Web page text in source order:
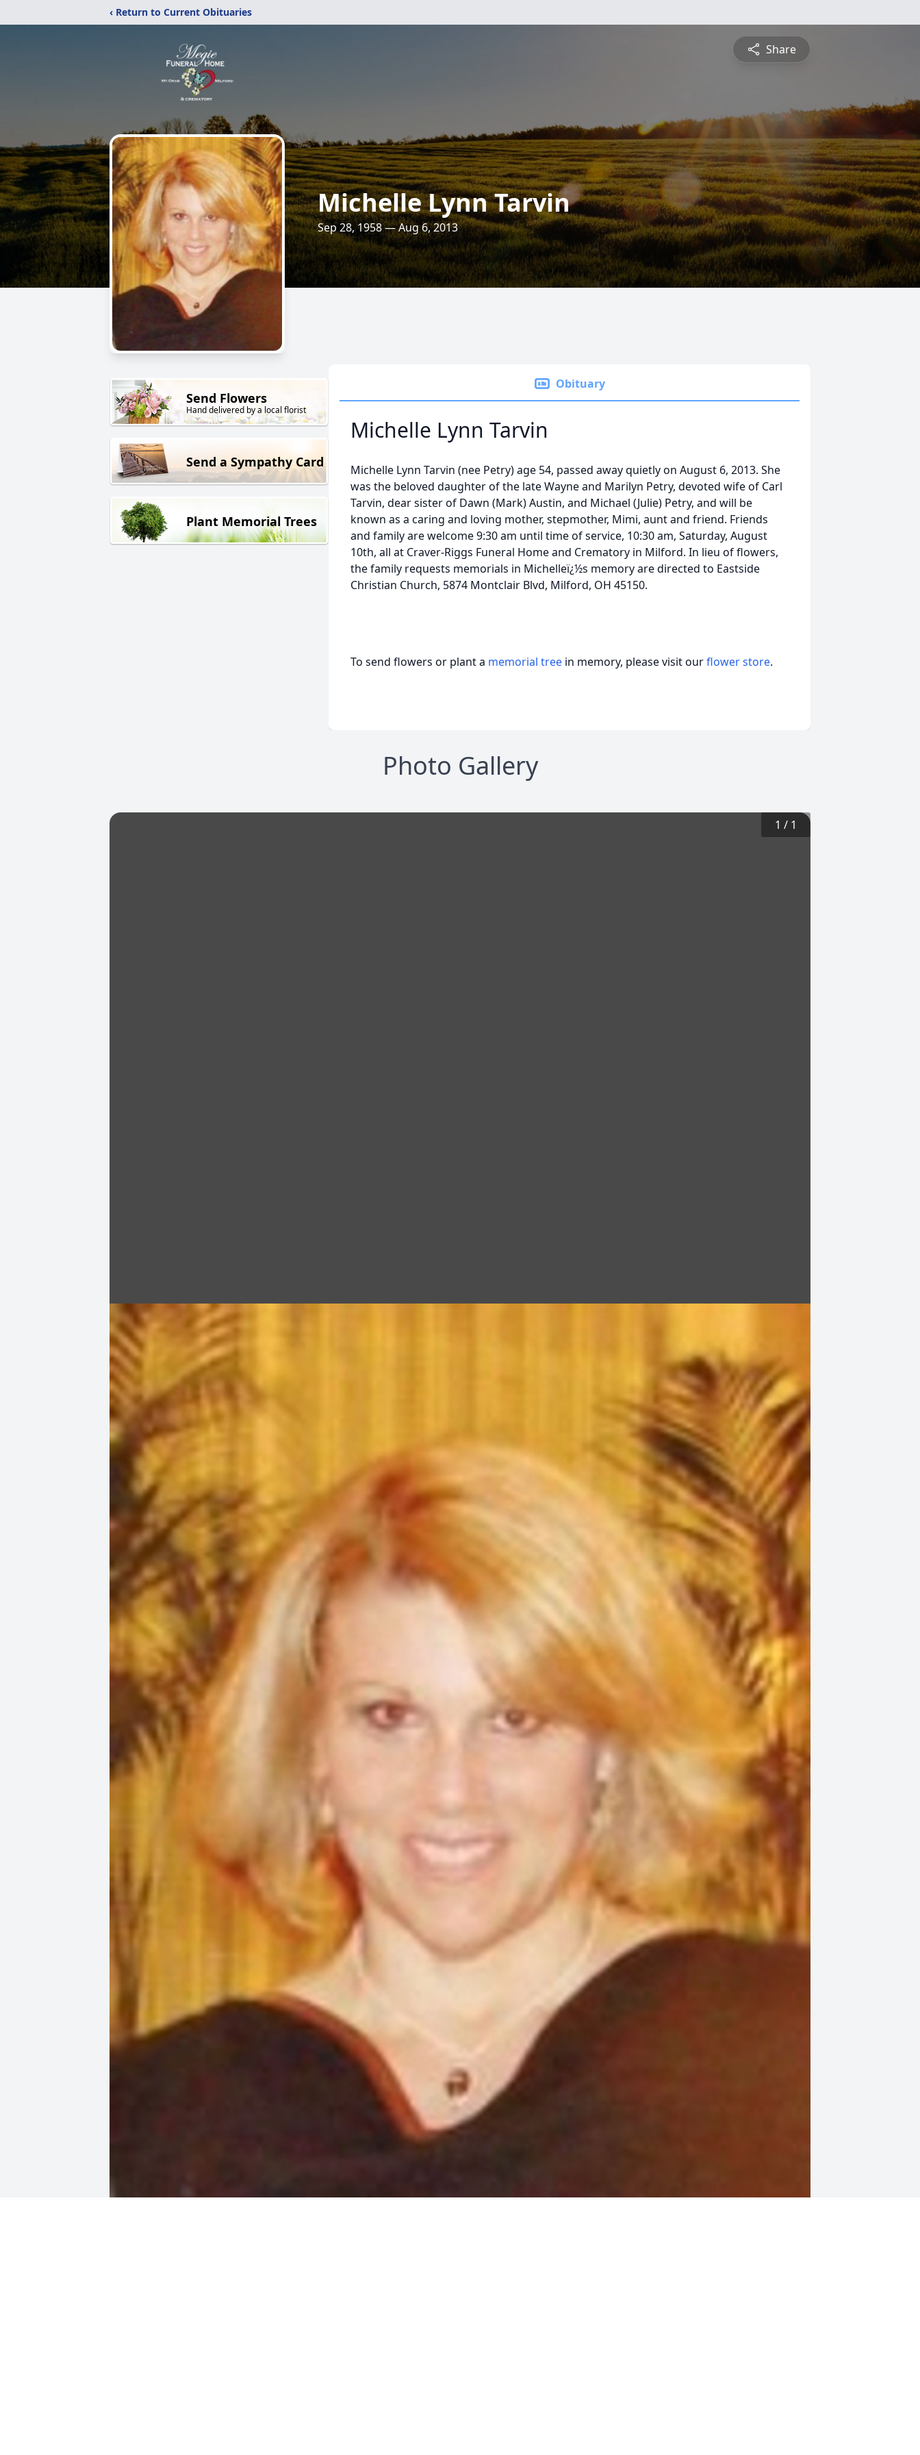
‹ Return to Current Obituaries
Share
Michelle Lynn Tarvin
Sep 28, 1958 — Aug 6, 2013
Send Flowers
Hand delivered by a local florist
Send a Sympathy Card
Plant Memorial Trees
Obituary
Michelle Lynn Tarvin
Michelle Lynn Tarvin (nee Petry) age 54, passed away quietly on August 6, 2013. She
was the beloved daughter of the late Wayne and Marilyn Petry, devoted wife of Carl
Tarvin, dear sister of Dawn (Mark) Austin, and Michael (Julie) Petry, and will be
known as a caring and loving mother, stepmother, Mimi, aunt and friend. Friends
and family are welcome 9:30 am until time of service, 10:30 am, Saturday, August
10th, all at Craver-Riggs Funeral Home and Crematory in Milford. In lieu of flowers,
the family requests memorials in Michelleï¿½s memory are directed to Eastside
Christian Church, 5874 Montclair Blvd, Milford, OH 45150.
To send flowers or plant a memorial tree in memory, please visit ourflower store.
Photo Gallery
1 / 1